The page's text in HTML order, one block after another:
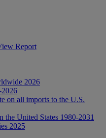
Report
2026
on all imports to the U.S.
the United States 1980-2031
2025